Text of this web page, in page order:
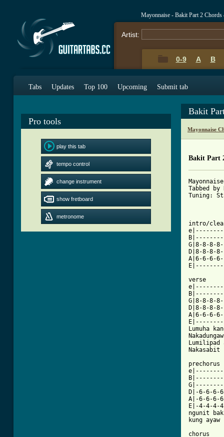
Mayonnaise - Bakit Part 2 Chords
Artist:
0-9 A B
Tabs Updates Top 100 Upcoming Submit tab
Pro tools
play this tab
tempo control
change instrument
show fretboard
metronome
Bakit
Mayonnaise
Bakit Part
Tabbed by
Tuning:
intro/
G|8-8-
D|8-8-8-
A|6-6-6-
verse
G|8-8-
D|8-8-8-
A|6-6-6-
Lumuha
prechorus
D|-6-6-6-
A|-6-6-6-
E|-4-4-4-
ngunit
kung
chorus